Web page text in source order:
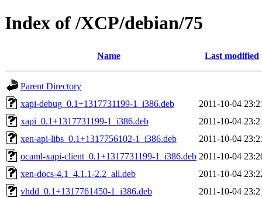
Index of /XCP/debian/75
Name Last modified
Parent Directory
xapi-debug_0.1+1317731199-1_i386.deb
2011-10-04
xapi_0.1+1317731199-1_i386.deb
2011-10-04
xen-api-libs_0.1+1317756102-1_i386.deb
2011-10-04
ocaml-xapi-client_0.1+1317731199-1_i386.deb 2011-10-04
xen-docs-4.1_4.1.1-2.2_all.deb
2011-10-04
vhdd_0.1+1317761450-1_i386.deb
2011-10-04